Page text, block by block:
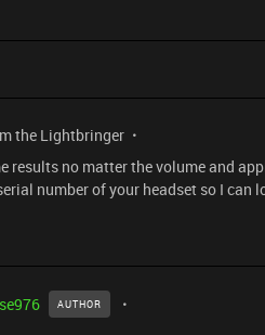
the Lightbringer
results no matter the volume and
number of your headset so I
AUTHOR